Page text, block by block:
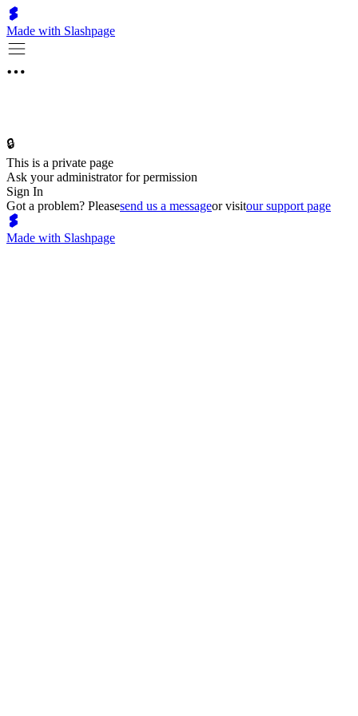
Made with Slashpage
🔒
This is a private page
Ask your administrator for permission
Sign In
Got a problem? Pleasesend us a messageor visitour support page
Made with Slashpage